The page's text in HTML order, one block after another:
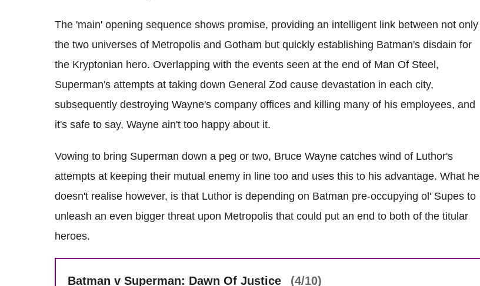
The 'main' opening sequence shows promise, providing an intelligent link between not only
the two universes of Metropolis and Gotham but quickly establishing Batman's disdain for
the Kryptonian hero. Overlapping with the events seen at the end of Man Of Steel,
Superman's attempts at taking down General Zod cause devastation in each city,
subsequently destroying Wayne's company offices and killing many of his employees, and
it's safe to say, Wayne ain't too happy about it.
Vowing to bring Superman down a peg or two, Bruce Wayne catches wind of Luthor's
attempts at keeping their mutual enemy in line too and uses this to his advantage. What he
doesn't realise however, is that Luthor is depending on Batman pre-occupying ol' Supes to
unleash an even bigger threat upon Metropolis that could put an end to both of the titular
heroes.
Batman v Superman: Dawn Of Justice (4/10)